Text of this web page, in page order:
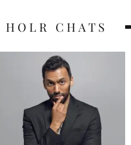
HOLR CHATS